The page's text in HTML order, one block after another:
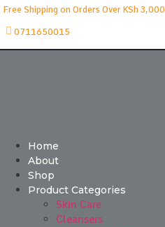
Free Shipping on Orders Over KSh 3,000
0711650015
Home
About
Shop
Product Categories
Skin Care
Cleansers